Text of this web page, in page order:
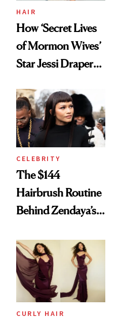
HAIR
How ‘Secret Lives
of Mormon Wives’
Star Jessi Draper
Into a Hair Empire
CELEBRITY
The $144
Hairbrush Routine
Behind Zendaya’s
CURLY HAIR